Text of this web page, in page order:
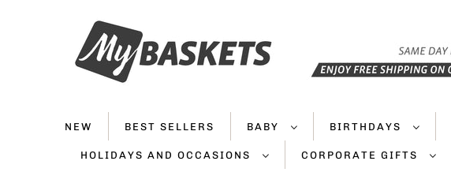
NEW BEST SELLERS BABY BIRTHDAYS
HOLIDAYS AND OCCASIONS CORPORATE GIFTS